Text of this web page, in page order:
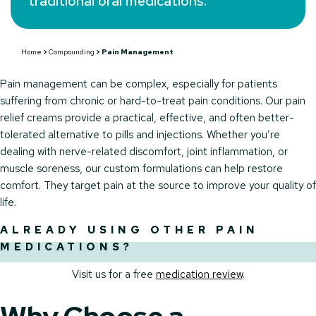
Home >Compounding > Pain Management
Pain management can be complex, especially for patients
suffering from chronic or hard-to-treat pain conditions. Our pain
relief creams provide a practical, effective, and often better-
tolerated alternative to pills and injections. Whether you’re
dealing with nerve-related discomfort, joint inflammation, or
muscle soreness, our custom formulations can help restore
comfort. They target pain at the source to improve your quality of
life.
ALREADY USING OTHER PAIN
MEDICATIONS?
Visit us for a free medication review.